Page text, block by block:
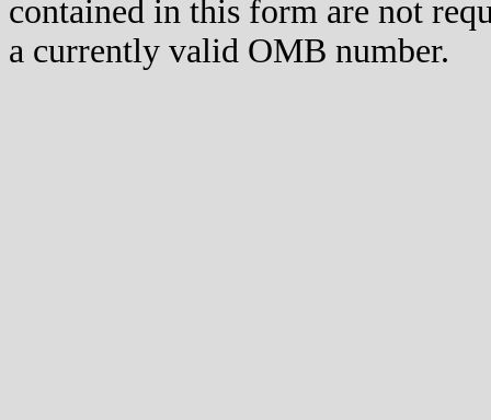
contained in this form are not
a currently valid OMB number.